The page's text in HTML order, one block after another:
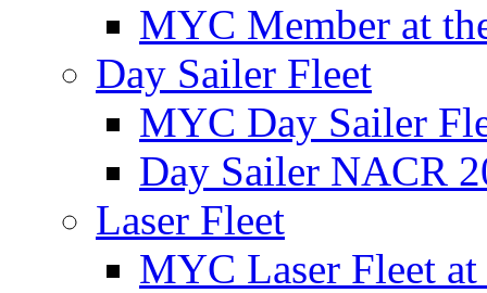
MYC Member at
Day Sailer Fleet
MYC Day Sailer
Day Sailer NACR
Laser Fleet
MYC Laser Fleet